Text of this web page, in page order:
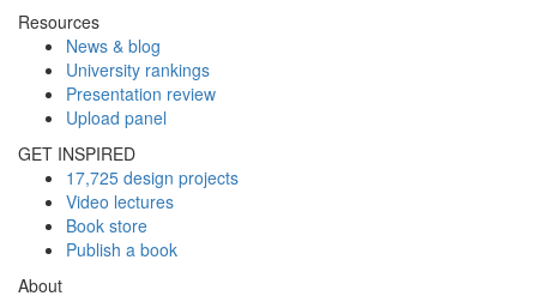
Resources
News & blog
University rankings
Presentation review
Upload panel
GET INSPIRED
17,725 design projects
Video lectures
Book store
Publish a book
About